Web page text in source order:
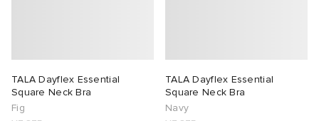
TALA Dayflex Essential
Square Neck Bra
Fig
TALA Dayflex Essential
Square Neck Bra
Navy